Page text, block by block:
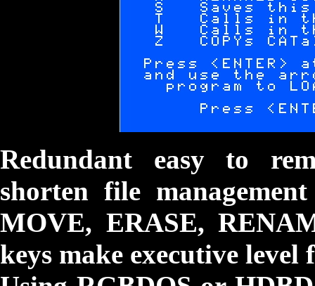
Redundant easy to
shorten file
MOVE, ERASE,
keys make executive